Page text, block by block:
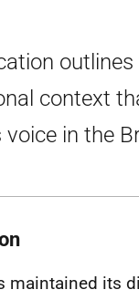
context
voice in the
maintained its